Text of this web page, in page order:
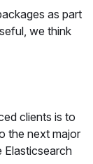
as part
we think
clients is to
the next major
Elasticsearch